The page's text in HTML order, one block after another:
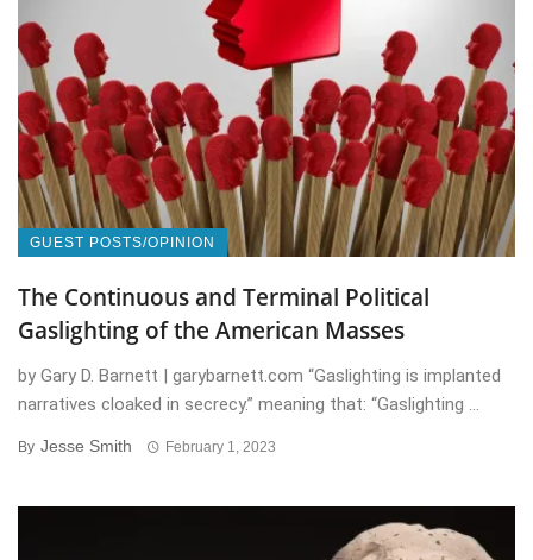
GUEST POSTS/OPINION
The Continuous and Terminal Political
Gaslighting of the American Masses
by Gary D. Barnett | garybarnett.com “Gaslighting is implanted
narratives cloaked in secrecy.” meaning that: “Gaslighting ...
By Jesse Smith February 1, 2023